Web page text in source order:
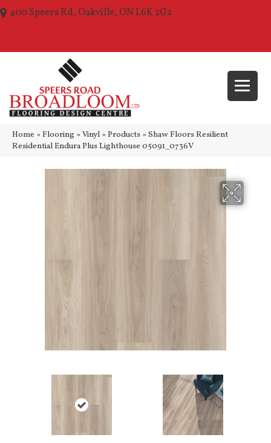
400 Speers Rd, Oakville, ON L6K 2G2
Home » Flooring » Vinyl » Products » Shaw Floors Resilient
Residential Endura Plus Lighthouse 05091_0736V